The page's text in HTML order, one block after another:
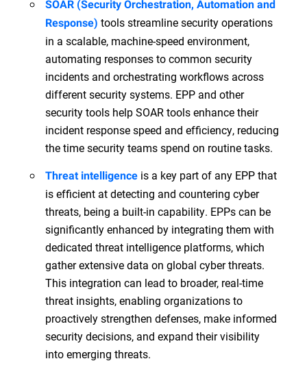
SOAR (Security Orchestration, Automation and
Response) tools streamline security operations
in a scalable, machine-speed environment,
automating responses to common security
incidents and orchestrating workflows across
different security systems. EPP and other
security tools help SOAR tools enhance their
incident response speed and efficiency, reducing
the time security teams spend on routine tasks.
Threat intelligence is a key part of any EPP that
is efficient at detecting and countering cyber
threats, being a built-in capability. EPPs can be
significantly enhanced by integrating them with
dedicated threat intelligence platforms, which
gather extensive data on global cyber threats.
This integration can lead to broader, real-time
threat insights, enabling organizations to
proactively strengthen defenses, make informed
security decisions, and expand their visibility
into emerging threats.